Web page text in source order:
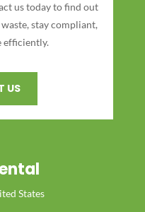
us today to find out
stay compliant,
efficiently.
US
States